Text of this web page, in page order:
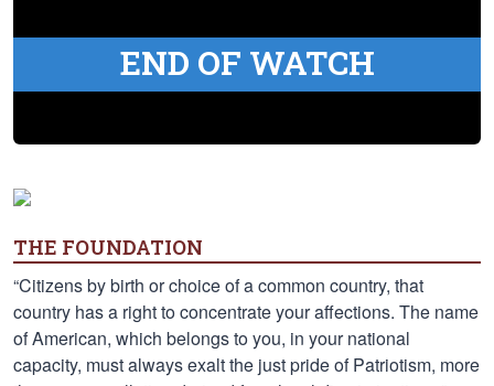
END OF WATCH
THE FOUNDATION
“Citizens by birth or choice of a common country, that
country has a right to concentrate your affections. The name
of American, which belongs to you, in your national
capacity, must always exalt the just pride of Patriotism, more